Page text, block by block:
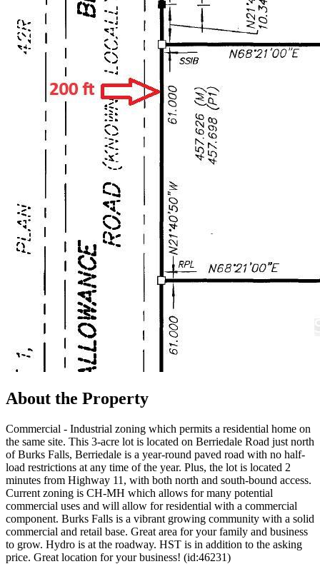
About the Property
Commercial - Industrial zoning which permits a residential home on
the same site. This 3-acre lot is located on Berriedale Road just north
of Burks Falls, Berriedale is a year-round paved road with no half-
load restrictions at any time of the year. Plus, the lot is located 2
minutes from Highway 11, with both north and south-bound access.
Current zoning is CH-MH which allows for many potential
commercial uses and will allow for residential with a commercial
component. Burks Falls is a vibrant growing community with a solid
commercial and retail base. Great area for your family and business
to grow. Hydro is at the roadway. HST is in addition to the asking
price. Great location for your business! (id:46231)